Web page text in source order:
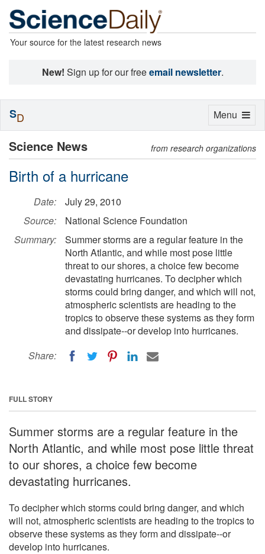
Your source for the latest research news
New! Sign up for our freeemail newsletter.
Science News from research organizations
Birth of a hurricane
Date:
July 29, 2010
Source:
National Science Foundation
Summary:
Summer storms are a regular feature in the
North Atlantic, and while most pose little
threat to our shores, a choice few become
devastating hurricanes. To decipher which
storms could bring danger, and which will not,
atmospheric scientists are heading to the
tropics to observe these systems as they form
and dissipate--or develop into hurricanes.
Share:
FULL STORY
Summer storms are a regular feature in the
North Atlantic, and while most pose little threat
to our shores, a choice few become
devastating hurricanes.
To decipher which storms could bring danger, and which
will not, atmospheric scientists are heading to the tropics to
observe these systems as they form and dissipate--or
develop into hurricanes.
Toggle
Menu
SD